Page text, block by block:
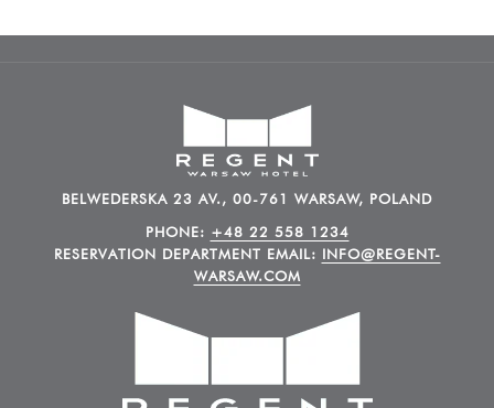
BELWEDERSKA 23 AV., 00-761 WARSAW, POLAND
PHONE: +48 22 558 1234
RESERVATION DEPARTMENT EMAIL: INFO@REGENT-
WARSAW.COM